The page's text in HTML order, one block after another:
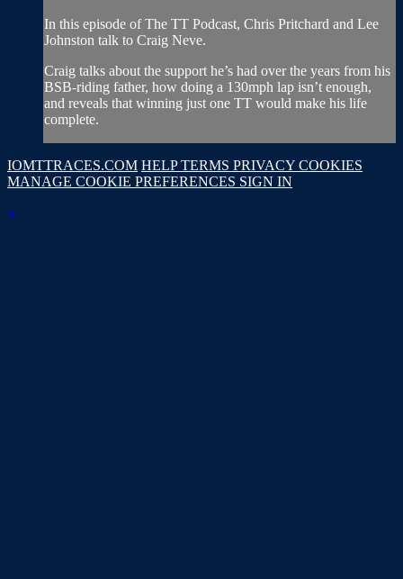
In this episode of The TT Podcast, Chris Pritchard and Lee
Johnston talk to Craig Neve.
Craig talks about the support he’s had over the years from his
BSB-riding father, how doing a 130mph lap isn’t enough,
and reveals that winning just one TT would make his life
complete.
IOMTTRACES.COM HELPTERMS PRIVACY COOKIES
MANAGE COOKIE PREFERENCES SIGN IN
×